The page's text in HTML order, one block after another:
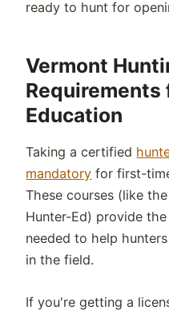
ready to hunt for
Vermont
Requirements
Education
Taking a certified
mandatory for first-
These courses (like
Hunter-Ed) provide
needed to help
in the field.
If you're getting a